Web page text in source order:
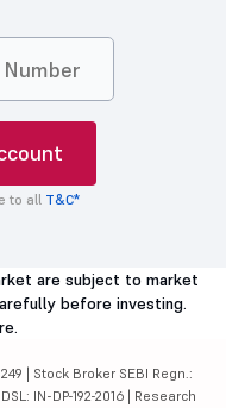
to all T&C*
are subject to market
before investing.
| Stock Broker SEBI Regn.:
IN-DP-192-2016 | Research